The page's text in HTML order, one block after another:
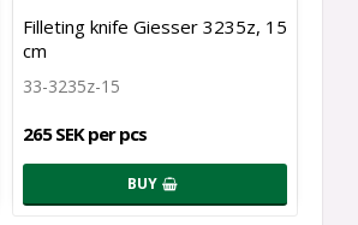
Filleting knife Giesser 3235z, 15
cm
33-3235z-15
265 SEK per pcs
BUY